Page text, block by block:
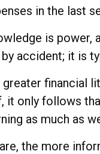
in the last
is
accident; it is
financial
it only follows
as much as
the more